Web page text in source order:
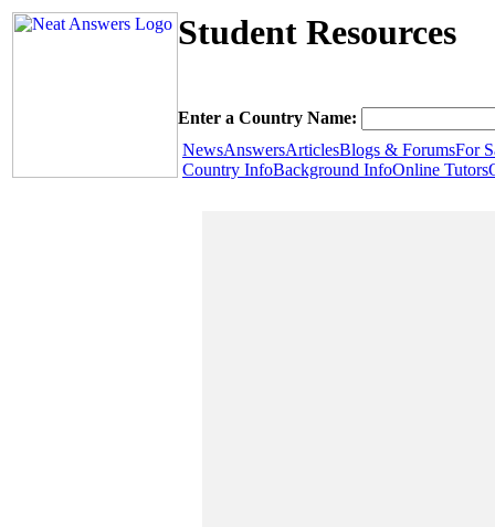
Student Resources
Enter a Country Name:
NewsAnswersArticlesBlogs & ForumsFor
Country InfoBackground InfoOnline Tutors